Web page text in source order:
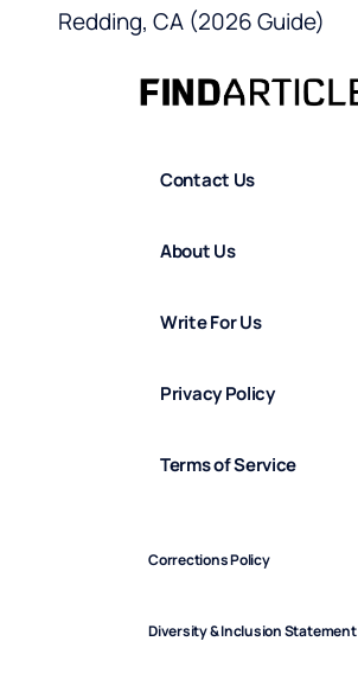
Redding, CA (2026 Guide)
Contact Us
About Us
Write For Us
Privacy Policy
Terms of Service
Corrections Policy
Diversity & Inclusion Statement